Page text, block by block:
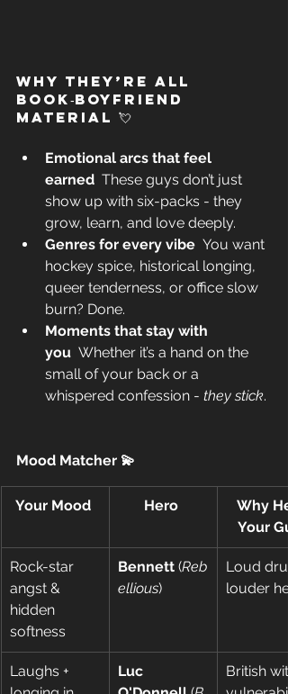
Why They’re All
Book‑Boyfriend
Material 💘
Emotional arcs that feel
earned These guys don’t just
show up with six-packs - they
grow, learn, and love deeply.
Genres for every vibe You want
hockey spice, historical longing,
queer tenderness, or office slow
burn? Done.
Moments that stay with
you Whether it’s a hand on the
small of your back or a
whispered confession - they stick.
Mood Matcher 💫
Your Mood Hero
Why
Your
Rock-star
angst &
hidden
softness
Bennett (Reb
ellious)
Loud
louder
Laughs +
Luc
British wit